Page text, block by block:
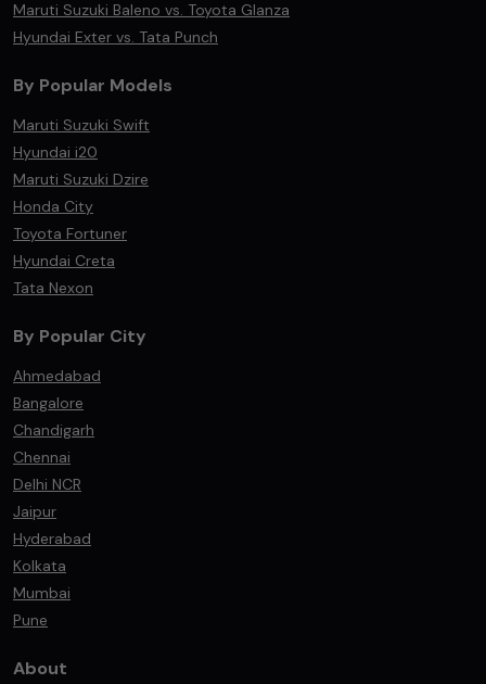
Maruti Suzuki Baleno vs. Toyota Glanza
Hyundai Exter vs. Tata Punch
By Popular Models
Maruti Suzuki Swift
Hyundai i20
Maruti Suzuki Dzire
Honda City
Toyota Fortuner
Hyundai Creta
Tata Nexon
By Popular City
Ahmedabad
Bangalore
Chandigarh
Chennai
Delhi NCR
Jaipur
Hyderabad
Kolkata
Mumbai
Pune
About